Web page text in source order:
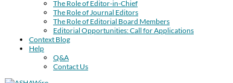
The Role of Editor-in-Chief
The Role of Journal Editors
The Role of Editorial Board Members
Editorial Opportunities: Call for Applications
Context Blog
Help
Q&A
Contact Us